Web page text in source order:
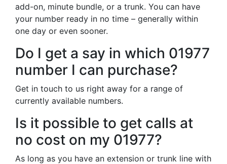
add-on, minute bundle, or a trunk. You can have
your number ready in no time – generally within
one day or even sooner.
Do I get a say in which 01977
number I can purchase?
Get in touch to us right away for a range of
currently available numbers.
Is it possible to get calls at
no cost on my 01977?
As long as you have an extension or trunk line with